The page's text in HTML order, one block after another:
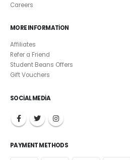
Careers
MORE INFORMATION
Affiliates
Refer a Friend
Student Beans Offers
Gift Vouchers
SOCIAL MEDIA
PAYMENT METHODS